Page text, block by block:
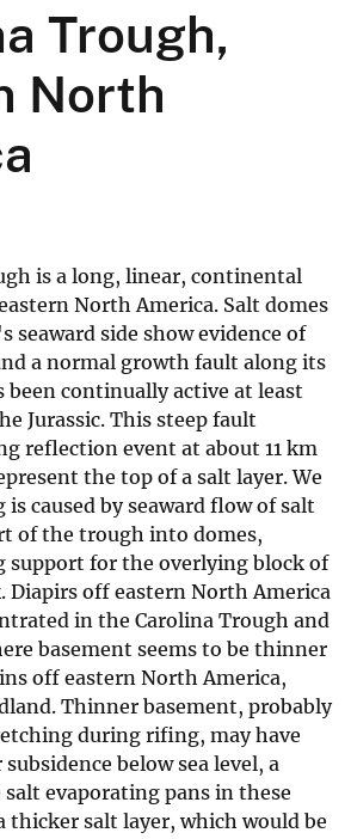
Trough,
North
is a long, linear, continental
North America. Salt domes
seaward side show evidence of
a normal growth fault along its
been continually active at least
Jurassic. This steep fault
reflection event at about 11 km
the top of a salt layer. We
caused by seaward flow of salt
of the trough into domes,
support for the overlying block of
Diapirs off eastern North America
in the Carolina Trough and
basement seems to be thinner
off eastern North America,
Thinner basement, probably
during rifing, may have
below sea level, a
evaporating pans in these
thicker salt layer, which would be